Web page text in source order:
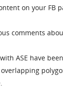
on your FB
comments
ASE have